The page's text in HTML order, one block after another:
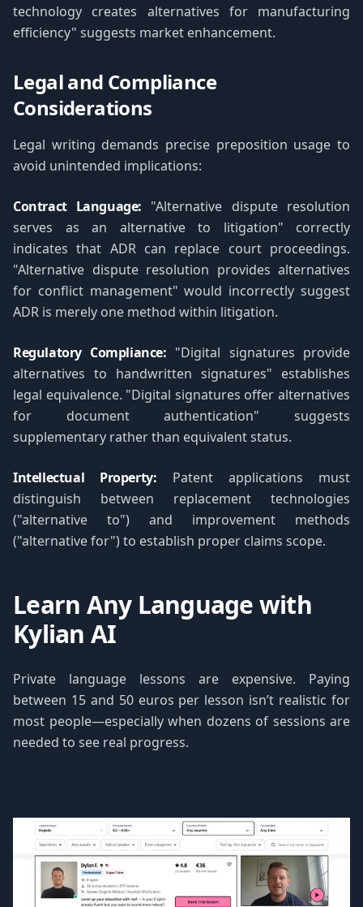
technology creates alternatives for manufacturing
efficiency" suggests market enhancement.
Legal and Compliance
Considerations
Legal writing demands precise preposition usage to
avoid unintended implications:
Contract Language: "Alternative dispute resolution
serves as an alternative to litigation" correctly
indicates that ADR can replace court proceedings.
"Alternative dispute resolution provides alternatives
for conflict management" would incorrectly suggest
ADR is merely one method within litigation.
Regulatory Compliance: "Digital signatures provide
alternatives to handwritten signatures" establishes
legal equivalence. "Digital signatures offer alternatives
for document authentication" suggests
supplementary rather than equivalent status.
Intellectual Property: Patent applications must
distinguish between replacement technologies
("alternative to") and improvement methods
("alternative for") to establish proper claims scope.
Learn Any Language with
Kylian AI
Private language lessons are expensive. Paying
between 15 and 50 euros per lesson isn’t realistic for
most people—especially when dozens of sessions are
needed to see real progress.